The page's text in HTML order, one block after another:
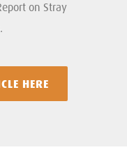
on Stray
HERE